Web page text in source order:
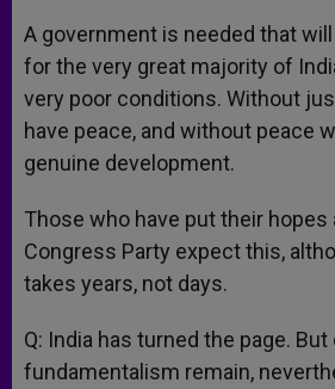
A government is needed that
for the very great majority of
very poor conditions. Without
have peace, and without peace
genuine development.
Those who have put their hopes
Congress Party expect this,
takes years, not days.
Q: India has turned the page.
fundamentalism remain,